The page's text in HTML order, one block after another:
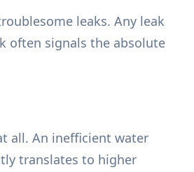
leaks. Any leak
often signals the absolute
all. An inefficient water
translates to higher